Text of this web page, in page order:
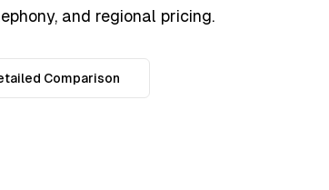
and regional pricing.
Comparison